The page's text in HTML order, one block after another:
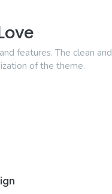
features. The clean and
of the theme.